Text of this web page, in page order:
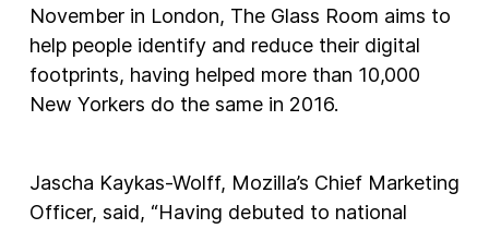
November in London, The Glass Room aims to
help people identify and reduce their digital
footprints, having helped more than 10,000
New Yorkers do the same in 2016.
Jascha Kaykas-Wolff, Mozilla’s Chief Marketing
Officer, said, “Having debuted to national